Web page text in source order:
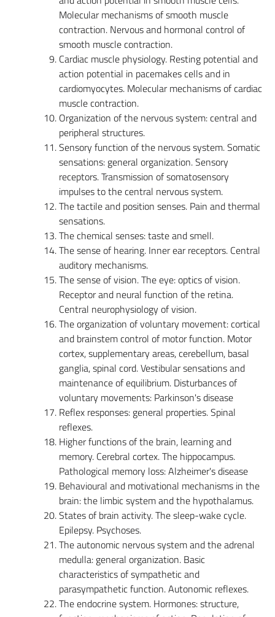
Molecular mechanisms of smooth muscle
contraction. Nervous and hormonal control of
smooth muscle contraction.
Cardiac muscle physiology. Resting potential and
action potential in pacemakes cells and in
cardiomyocytes. Molecular mechanisms of cardiac
muscle contraction.
Organization of the nervous system: central and
peripheral structures.
Sensory function of the nervous system. Somatic
sensations: general organization. Sensory
receptors. Transmission of somatosensory
impulses to the central nervous system.
The tactile and position senses. Pain and thermal
sensations.
The chemical senses: taste and smell.
The sense of hearing. Inner ear receptors. Central
auditory mechanisms.
The sense of vision. The eye: optics of vision.
Receptor and neural function of the retina.
Central neurophysiology of vision.
The organization of voluntary movement: cortical
and brainstem control of motor function. Motor
cortex, supplementary areas, cerebellum, basal
ganglia, spinal cord. Vestibular sensations and
maintenance of equilibrium. Disturbances of
voluntary movements: Parkinson's disease
Reflex responses: general properties. Spinal
reflexes.
Higher functions of the brain, learning and
memory. Cerebral cortex. The hippocampus.
Pathological memory loss: Alzheimer's disease
Behavioural and motivational mechanisms in the
brain: the limbic system and the hypothalamus.
States of brain activity. The sleep-wake cycle.
Epilepsy. Psychoses.
The autonomic nervous system and the adrenal
medulla: general organization. Basic
characteristics of sympathetic and
parasympathetic function. Autonomic reflexes.
The endocrine system. Hormones: structure,